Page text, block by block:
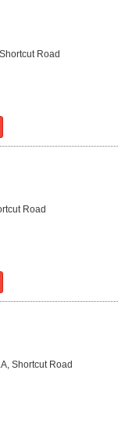
Road
Road
Shortcut Road